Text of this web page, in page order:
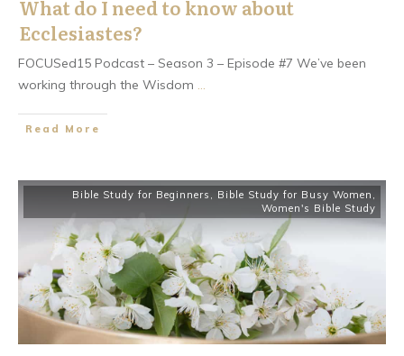
What do I need to know about
Ecclesiastes?
FOCUSed15 Podcast – Season 3 – Episode #7 We’ve been
working through the Wisdom ...
​Read More
Bible Study for Beginners , Bible Study for Busy Women ,
Women's Bible Study